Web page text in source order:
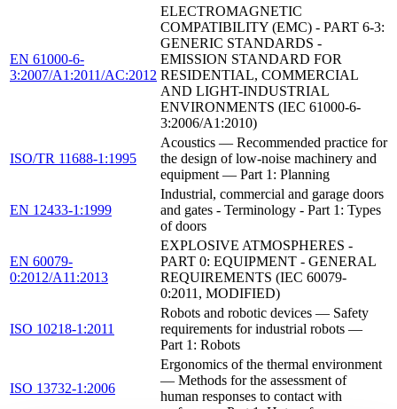
EN 61000-6-
3:2007/A1:2011/AC:2012
ELECTROMAGNETIC
COMPATIBILITY (EMC) - PART 6-3:
GENERIC STANDARDS -
EMISSION STANDARD FOR
RESIDENTIAL, COMMERCIAL
AND LIGHT-INDUSTRIAL
ENVIRONMENTS (IEC 61000-6-
3:2006/A1:2010)
ISO/TR 11688-1:1995
Acoustics — Recommended practice for
the design of low-noise machinery and
equipment — Part 1: Planning
EN 12433-1:1999
Industrial, commercial and garage doors
and gates - Terminology - Part 1: Types
of doors
EN 60079-
0:2012/A11:2013
EXPLOSIVE ATMOSPHERES -
PART 0: EQUIPMENT - GENERAL
REQUIREMENTS (IEC 60079-
0:2011, MODIFIED)
ISO 10218-1:2011
Robots and robotic devices — Safety
requirements for industrial robots —
Part 1: Robots
ISO 13732-1:2006
Ergonomics of the thermal environment
— Methods for the assessment of
human responses to contact with